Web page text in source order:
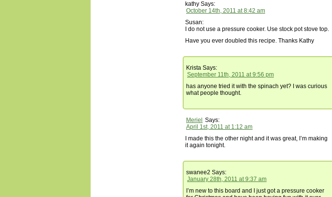
kathy Says:
October 14th, 2011 at 8:42 am
Susan:
I do not use a pressure cooker. Use stock pot stove top.
Have you ever doubled this recipe. Thanks Kathy
Krista Says:
September 11th, 2011 at 9:56 pm
has anyone tried it with the spinach yet? I was curious
what people thought.
Meriel
Says:
April 1st, 2011 at 1:12 am
I made this the other night and it was great, I’m making
it again tonight.
swanee2 Says:
January 28th, 2011 at 9:37 am
I’m new to this board and I just got a pressure cooker